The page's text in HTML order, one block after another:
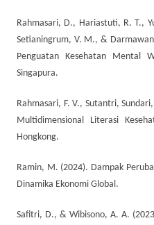
Rahmasari, D., Hariastuti, R. T.,
Setianingrum, V. M., &
Penguatan Kesehatan Mental
Singapura.
Rahmasari, F. V., Sutantri,
Multidimensional Literasi
Hongkong.
Ramin, M. (2024). Dampak
Dinamika Ekonomi Global.
Safitri, D., & Wibisono, A. A.